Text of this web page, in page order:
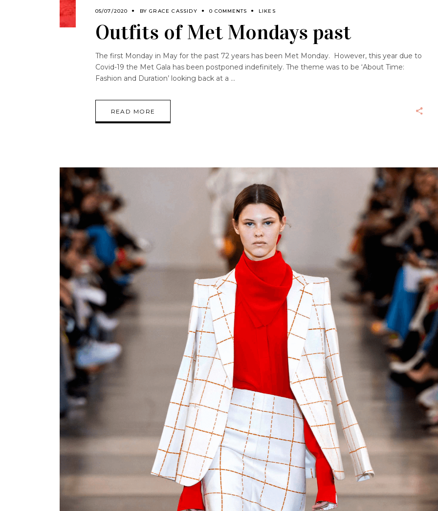
05/07/2020 BYGRACE CASSIDY 0 COMMENTS LIKES
Outfits of Met Mondays past
The first Monday in May for the past 72 years has been Met Monday. However, this year due to
Covid-19 the Met Gala has been postponed indefinitely. The theme was to be ‘About Time:
Fashion and Duration’ looking back at a
READ MORE